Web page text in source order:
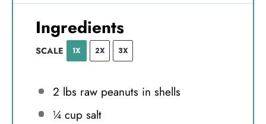
Ingredients
SCALE 1X 2X 3X
2 lbs raw peanuts in shells
¼ cupsalt